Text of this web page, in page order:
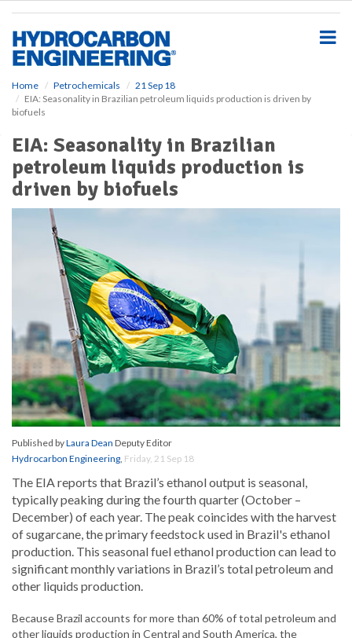
Home Petrochemicals
21 Sep 18
EIA: Seasonality in Brazilian petroleum liquids production is driven by
biofuels
EIA: Seasonality in Brazilian
petroleum liquids production is
driven by biofuels
Published byLaura Dean Deputy Editor
Hydrocarbon Engineering, Friday, 21 Sep 18
The EIA reports that Brazil’s ethanol output is seasonal,
typically peaking during the fourth quarter (October –
December) of each year. The peak coincides with the harvest
of sugarcane, the primary feedstock used in Brazil's ethanol
production. This seasonal fuel ethanol production can lead to
significant monthly variations in Brazil’s total petroleum and
other liquids production.
Because Brazil accounts for more than 60% of total petroleum and
other liquids production in Central and South America, the